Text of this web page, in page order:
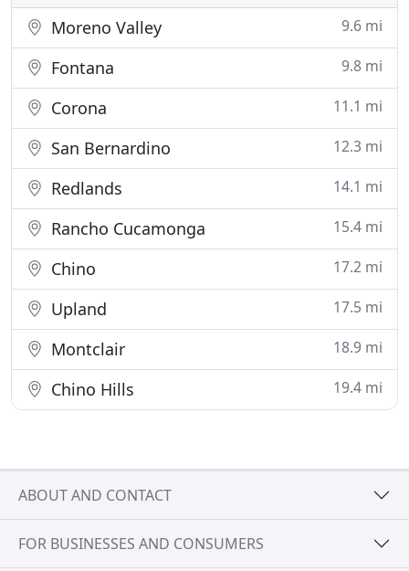
Moreno Valley 9.6 mi
Fontana 9.8 mi
Corona 11.1 mi
San Bernardino 12.3 mi
Redlands 14.1 mi
Rancho Cucamonga 15.4 mi
Chino 17.2 mi
Upland 17.5 mi
Montclair 18.9 mi
Chino Hills 19.4 mi
ABOUT AND CONTACT
FOR BUSINESSES AND CONSUMERS